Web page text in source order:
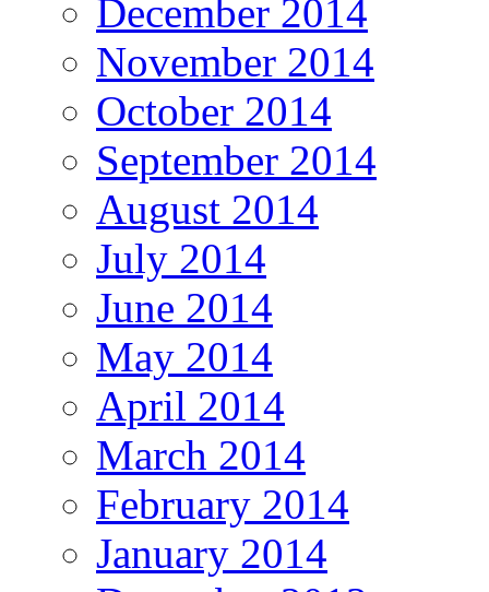
December 2014
November 2014
October 2014
September 2014
August 2014
July 2014
June 2014
May 2014
April 2014
March 2014
February 2014
January 2014